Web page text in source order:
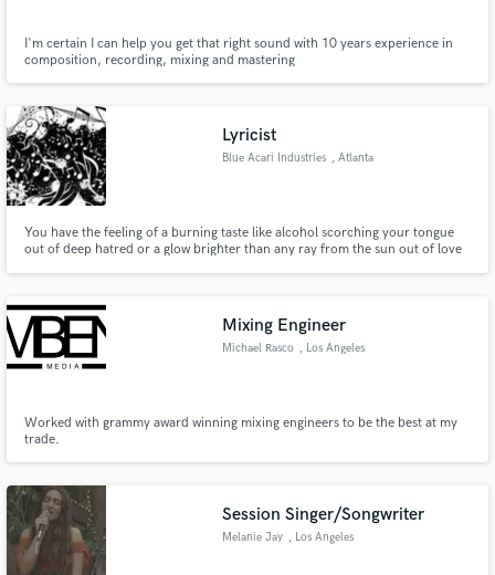
I'm certain I can help you get that right sound with 10 years experience in
composition, recording, mixing and mastering
Lyricist
Blue Acari Industries , Atlanta
You have the feeling of a burning taste like alcohol scorching your tongue
out of deep hatred or a glow brighter than any ray from the sun out of love
Mixing Engineer
Michael Rasco , Los Angeles
Worked with grammy award winning mixing engineers to be the best at my
trade.
Session Singer/Songwriter
Melanie Jay , Los Angeles
Make Amazing Music
Fund and work on your project through our